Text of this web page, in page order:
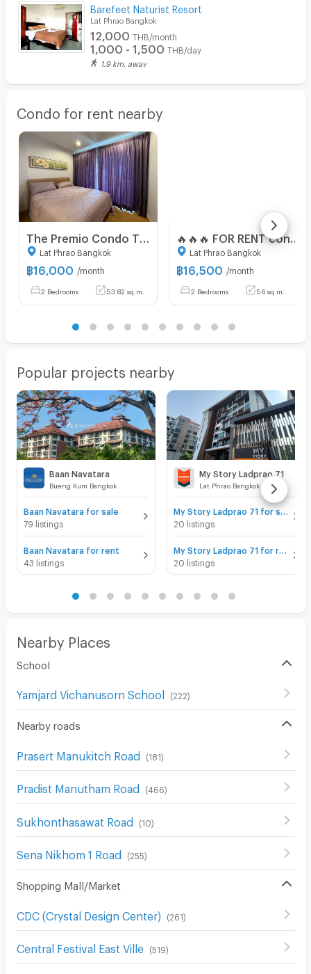
Barefeet Naturist Resort
Lat Phrao Bangkok
12,000 THB/month
1,000 - 1,500 THB/day
1.9 km. away
Condo for rent nearby
Lat Phrao Bangkok
฿16,000 /month
2 Bedrooms 53.82 sq.m.
Lat Phrao Bangkok
฿16,500 /month
2 Bedrooms 56 sq.m.
Popular projects nearby
Baan Navatara
Bueng Kum Bangkok
Baan Navatara for sale
79 listings
Baan Navatara for rent
43 listings
My Story Ladprao 71
Lat Phrao Bangkok
20 listings
My Story Ladprao 71 for rent
20 listings
Nearby Places
School
Yamjard Vichanusorn School (222)
Nearby roads
Prasert Manukitch Road (181)
Pradist Manutham Road (466)
Sukhonthasawat Road (10)
Sena Nikhom 1 Road (255)
Shopping Mall/Market
CDC (Crystal Design Center) (261)
Central Festival East Ville (519)